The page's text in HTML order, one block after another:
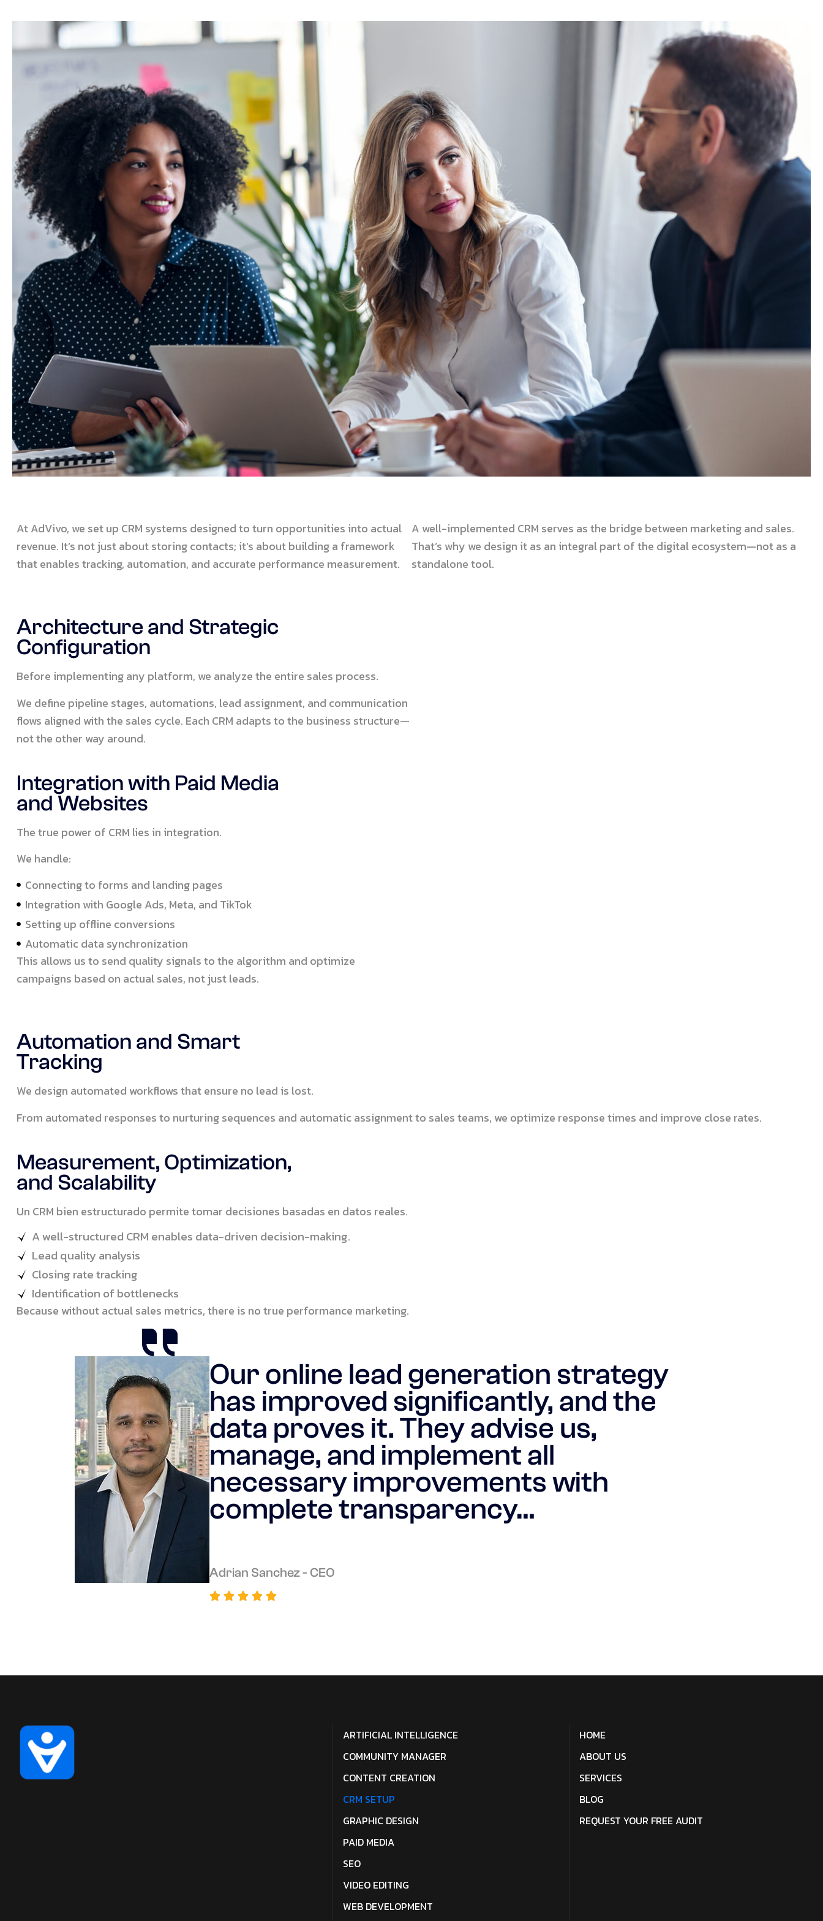
At AdVivo, we set up CRM systems designed to turn opportunities into actual
revenue. It’s not just about storing contacts; it’s about building a framework
that enables tracking, automation, and accurate performance measurement.
Architecture and Strategic
Configuration
Before implementing any platform, we analyze the entire sales process.
We define pipeline stages, automations, lead assignment, and communication
flows aligned with the sales cycle. Each CRM adapts to the business structure—
not the other way around.
Integration with Paid Media
and Websites
The true power of CRM lies in integration.
We handle:
Connecting to forms and landing pages
Integration with Google Ads, Meta, and TikTok
Setting up offline conversions
Automatic data synchronization
This allows us to send quality signals to the algorithm and optimize
campaigns based on actual sales, not just leads.
A well-implemented CRM serves as the bridge between marketing and sales.
That’s why we design it as an integral part of the digital ecosystem—not as a
standalone tool.
Automation and Smart
Tracking
We design automated workflows that ensure no lead is lost.
From automated responses to nurturing sequences and automatic assignment to sales teams, we optimize response times and improve close rates.
Measurement, Optimization,
and Scalability
Un CRM bien estructurado permite tomar decisiones basadas en datos reales.
A well-structured CRM enables data-driven decision-making.
Lead quality analysis
Closing rate tracking
Identification of bottlenecks
Because without actual sales metrics, there is no true performance marketing.
Our online lead generation strategy
has improved significantly, and the
data proves it. They advise us,
manage, and implement all
necessary improvements with
complete transparency…
Adrian Sanchez - CEO
ARTIFICIAL INTELLIGENCE
COMMUNITY MANAGER
CONTENT CREATION
CRM SETUP
GRAPHIC DESIGN
PAID MEDIA
SEO
VIDEO EDITING
WEB DEVELOPMENT
HOME
ABOUT US
SERVICES
BLOG
REQUEST YOUR FREE AUDIT